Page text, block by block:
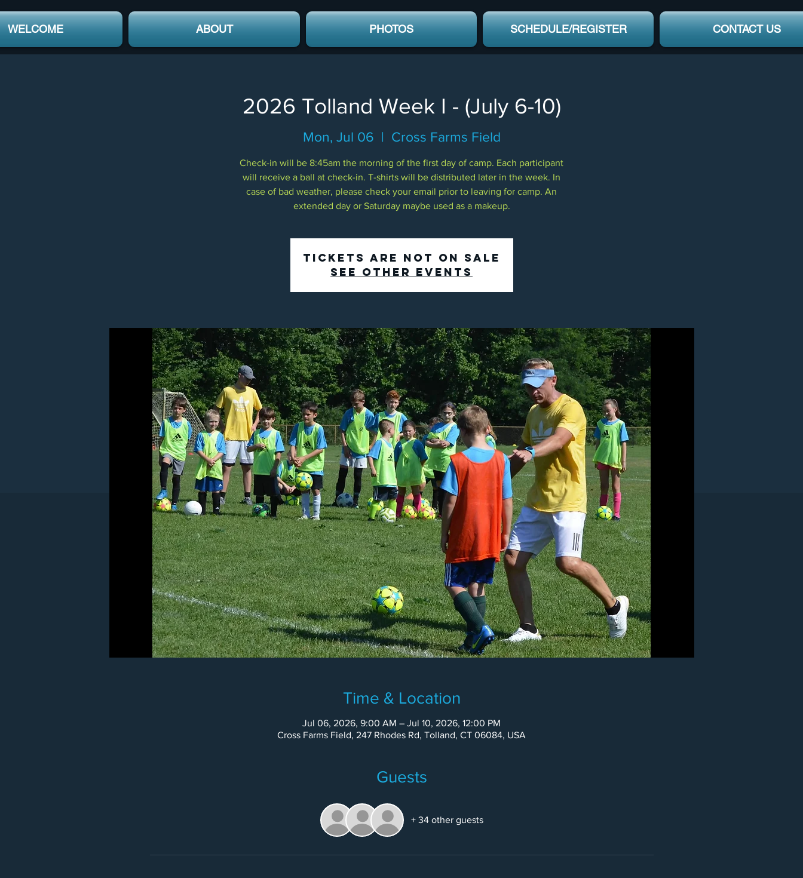
WELCOME ABOUT PHOTOS SCHEDULE/REGISTER CONTACT US
2026 Tolland Week I - (July 6-10)
Mon, Jul 06
  |
Cross Farms Field
Check-in will be 8:45am the morning of the first day of camp. Each participant
will receive a ball at check-in. T-shirts will be distributed later in the week. In
case of bad weather, please check your email prior to leaving for camp. An
extended day or Saturday maybe used as a makeup.
Tickets Are Not on Sale
See other events
Time & Location
Jul 06, 2026, 9:00 AM – Jul 10, 2026, 12:00 PM
Cross Farms Field, 247 Rhodes Rd, Tolland, CT 06084, USA
Guests
+ 34 other guests